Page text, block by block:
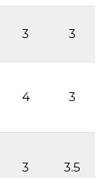
3 3
4 3
3 3.5